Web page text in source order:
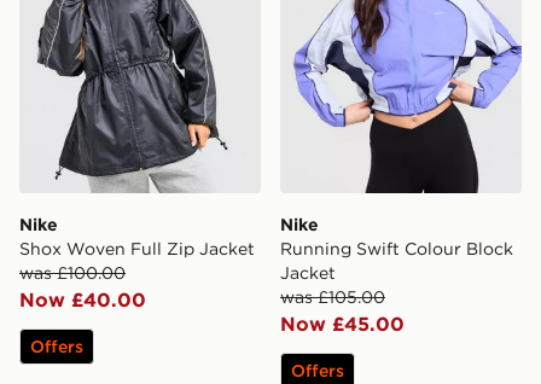
Nike
Shox Woven Full Zip Jacket
was £100.00
Now £40.00
Offers
Nike
Running Swift Colour Block
Jacket
was £105.00
Now £45.00
Offers